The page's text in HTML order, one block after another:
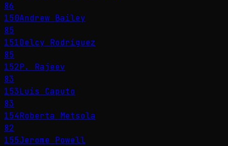
86
150Andrew Bailey
85
151Delcy Rodríguez
85
152P. Rajeev
83
153Luis Caputo
83
154Roberta Metsola
82
155Jerome Powell